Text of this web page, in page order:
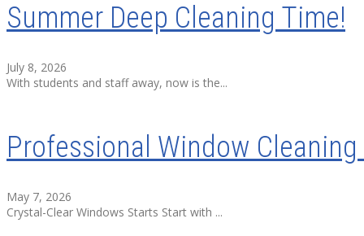
Summer Deep Cleaning Time!
July 8, 2026
With students and staff away, now is the...
Professional Window
May 7, 2026
Crystal-Clear Windows Starts Start with ...